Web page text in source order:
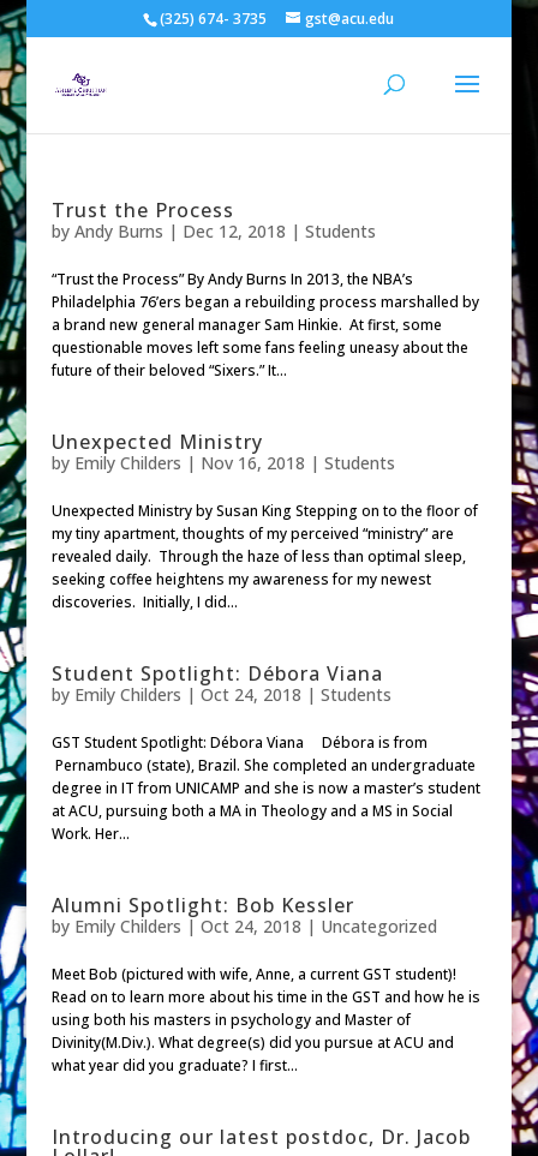
(325) 674- 3735 gst@acu.edu
Trust the Process
by Andy Burns | Dec 12, 2018 | Students
“Trust the Process” By Andy Burns In 2013, the NBA’s
Philadelphia 76’ers began a rebuilding process marshalled by
a brand new general manager Sam Hinkie. At first, some
questionable moves left some fans feeling uneasy about the
future of their beloved “Sixers.” It...
Unexpected Ministry
by Emily Childers | Nov 16, 2018 | Students
Unexpected Ministry by Susan King Stepping on to the floor of
my tiny apartment, thoughts of my perceived “ministry” are
revealed daily. Through the haze of less than optimal sleep,
seeking coffee heightens my awareness for my newest
discoveries. Initially, I did...
Student Spotlight: Débora Viana
by Emily Childers | Oct 24, 2018 | Students
GST Student Spotlight: Débora Viana Débora is from
Pernambuco (state), Brazil. She completed an undergraduate
degree in IT from UNICAMP and she is now a master’s student
at ACU, pursuing both a MA in Theology and a MS in Social
Work. Her...
Alumni Spotlight: Bob Kessler
by Emily Childers | Oct 24, 2018 | Uncategorized
Meet Bob (pictured with wife, Anne, a current GST student)!
Read on to learn more about his time in the GST and how he is
using both his masters in psychology and Master of
Divinity(M.Div.). What degree(s) did you pursue at ACU and
what year did you graduate? I first...
Introducing our latest postdoc, Dr. Jacob